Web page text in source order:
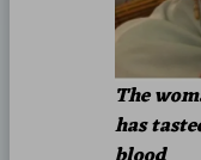
The
has